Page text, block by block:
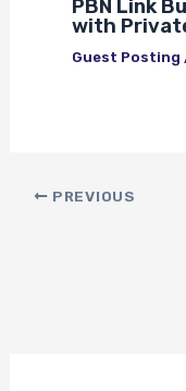
PBN Link
with
Guest Posting
PREVIOUS